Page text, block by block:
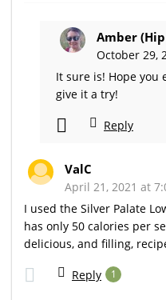
Amber
October 29,
It sure is! Hope you
give it a try!
Reply
ValC
April 21, 2021 at
I used the Silver Palate
has only 50 calories per
delicious, and filling,
Reply 1